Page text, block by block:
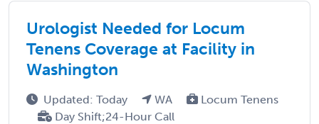
Urologist Needed for Locum
Tenens Coverage at Facility in
Washington
Updated: Today WA
Locum Tenens
Day Shift;24-Hour Call